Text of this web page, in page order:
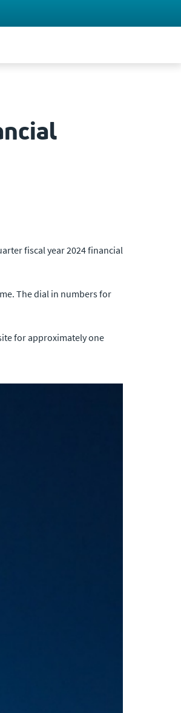
fiscal year 2024 financial
The dial in numbers for
for approximately one